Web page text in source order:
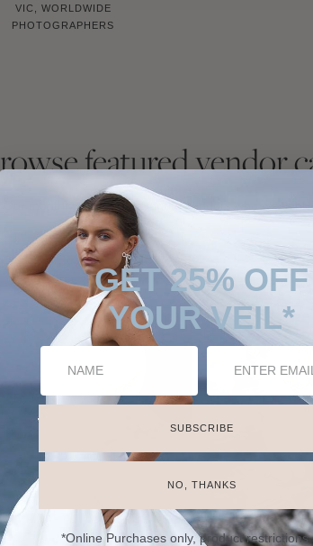
VIC, WORLDWIDE
PHOTOGRAPHERS
featured vendor
Our monthly choice of favourite vendors who we
GET 25% OFF
YOUR VEIL*
SUBSCRIBE
NO, THANKS
*Online Purchases only, product restrictions